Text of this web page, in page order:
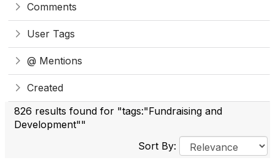
Comments
User Tags
@ Mentions
Created
826 results found for "tags:"Fundraising and
Development""
Sort By: